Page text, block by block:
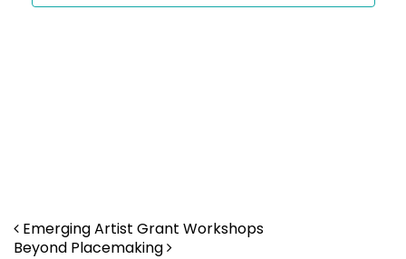
Post navigation
Emerging Artist Grant Workshops
Beyond Placemaking